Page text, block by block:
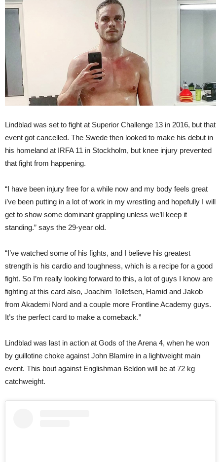
Lindblad was set to fight at Superior Challenge 13 in 2016, but that
event got cancelled. The Swede then looked to make his debut in
his homeland at IRFA 11 in Stockholm, but knee injury prevented
that fight from happening.
“I have been injury free for a while now and my body feels great
i’ve been putting in a lot of work in my wrestling and hopefully I will
get to show some dominant grappling unless we’ll keep it
standing.” says the 29-year old.
“I’ve watched some of his fights, and I believe his greatest
strength is his cardio and toughness, which is a recipe for a good
fight. So I’m really looking forward to this, a lot of guys I know are
fighting at this card also, Joachim Tollefsen, Hamid and Jakob
from Akademi Nord and a couple more Frontline Academy guys.
It’s the perfect card to make a comeback.”
Lindblad was last in action at Gods of the Arena 4, when he won
by guillotine choke against John Blamire in a lightweight main
event. This bout against Englishman Beldon will be at 72 kg
catchweight.